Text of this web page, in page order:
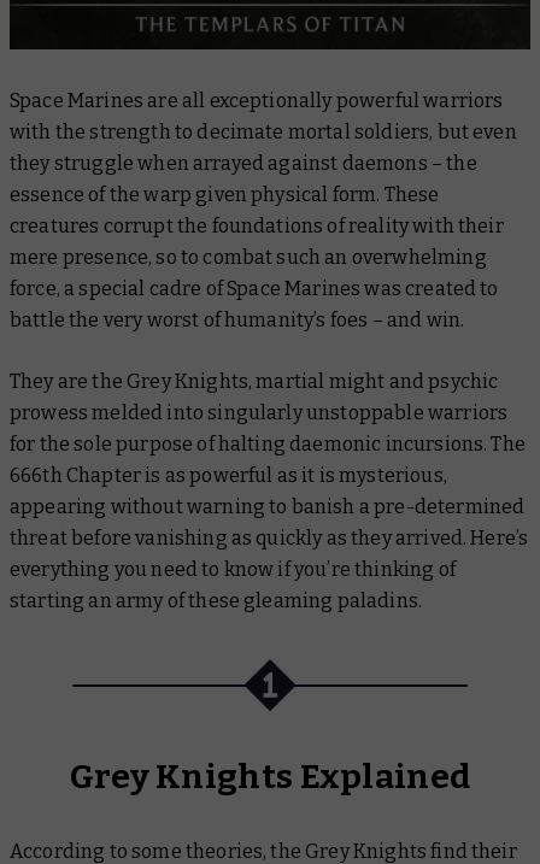
Space Marines are all exceptionally powerful warriors
with the strength to decimate mortal soldiers, but even
they struggle when arrayed against daemons – the
essence of the warp given physical form. These
creatures corrupt the foundations of reality with their
mere presence, so to combat such an overwhelming
force, a special cadre of Space Marines was created to
battle the very worst of humanity’s foes – and win.
They are the Grey Knights, martial might and psychic
prowess melded into singularly unstoppable warriors
for the sole purpose of halting daemonic incursions. The
666th Chapter is as powerful as it is mysterious,
appearing without warning to banish a pre-determined
threat before vanishing as quickly as they arrived. Here’s
everything you need to know if you’re thinking of
starting an army of these gleaming paladins.
Grey Knights Explained
According to some theories, the Grey Knights find their